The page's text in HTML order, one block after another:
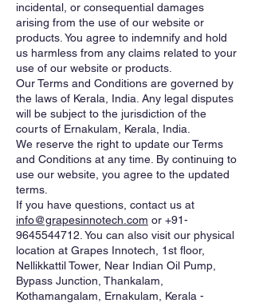
incidental, or consequential damages
arising from the use of our website or
products. You agree to indemnify and hold
us harmless from any claims related to your
use of our website or products.
Our Terms and Conditions are governed by
the laws of Kerala, India. Any legal disputes
will be subject to the jurisdiction of the
courts of Ernakulam, Kerala, India.
We reserve the right to update our Terms
and Conditions at any time. By continuing to
use our website, you agree to the updated
terms.
If you have questions, contact us at
info@grapesinnotech.com or +91-
9645544712 . You can also visit our physical
location at Grapes Innotech, 1st floor,
Nellikkattil Tower, Near Indian Oil Pump,
Bypass Junction, Thankalam,
Kothamangalam, Ernakulam, Kerala -